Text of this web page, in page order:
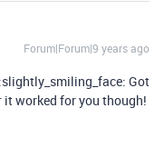
Forum|Forum|9 years ago
Got
it worked for you though!